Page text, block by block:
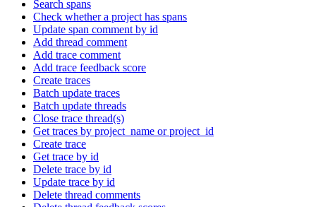
Search spans
Check whether a project has spans
Update span comment by id
Add thread comment
Add trace comment
Add trace feedback score
Create traces
Batch update traces
Batch update threads
Close trace thread(s)
Get traces by project_name or project_id
Create trace
Get trace by id
Delete trace by id
Update trace by id
Delete thread comments